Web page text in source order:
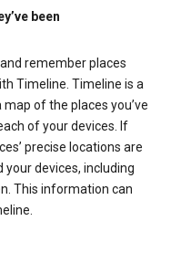
been
remember places
Timeline. Timeline is a
of the places you’ve
of your devices. If
precise locations are
devices, including
This information can